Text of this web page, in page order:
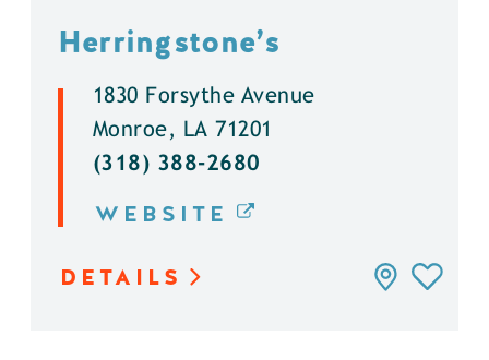
Herringstone’s
1830 Forsythe Avenue
Monroe, LA 71201
(318) 388-2680
WEBSITE
DETAILS